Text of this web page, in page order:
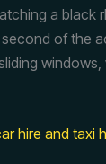
a black
of the
windows,
hire and taxi